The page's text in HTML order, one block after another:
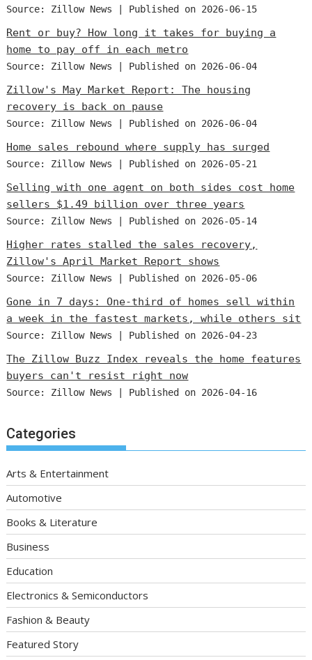
Source: Zillow News Published on 2026-06-15
Rent or buy? How long it takes for buying a
home to pay off in each metro
Source: Zillow News Published on 2026-06-04
Zillow's May Market Report: The housing
recovery is back on pause
Source: Zillow News Published on 2026-06-04
Home sales rebound where supply has surged
Source: Zillow News Published on 2026-05-21
Selling with one agent on both sides cost home
sellers $1.49 billion over three years
Source: Zillow News Published on 2026-05-14
Higher rates stalled the sales recovery,
Zillow's April Market Report shows
Source: Zillow News Published on 2026-05-06
Gone in 7 days: One-third of homes sell within
a week in the fastest markets, while others sit
Source: Zillow News Published on 2026-04-23
The Zillow Buzz Index reveals the home features
buyers can't resist right now
Source: Zillow News Published on 2026-04-16
Categories
Arts & Entertainment
Automotive
Books & Literature
Business
Education
Electronics & Semiconductors
Fashion & Beauty
Featured Story